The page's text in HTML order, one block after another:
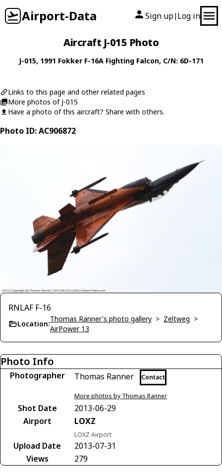
Airport-Data Sign up| Log in
Aircraft J-015 Photo
J-015, 1991 Fokker F-16A Fighting Falcon, C/N: 6D-171
Links to this page and other related pages
More photos of J-015
Have a photo of this aircraft? Share with others.
Photo ID: AC906872
RNLAF F-16
Location:
Thomas Ranner's photo gallery > Zeltweg >
AirPower 13
Photo Info
Photographer Thomas Ranner Contact
More photos by Thomas Ranner
Shot Date
2013-06-29
Airport
LOXZ
LOXZ Airport
Upload Date
2013-07-31
Views
279